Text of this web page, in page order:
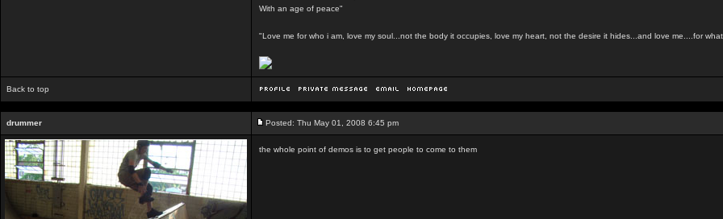
With an age of peace"
"Love me for who i am, love my soul...not the body it occupies, love my heart, not the desire it hides...and love me....for
Back to top
drummer Posted: Thu May 01, 2008 6:45 pm
the whole point of demos is to get people to come to them